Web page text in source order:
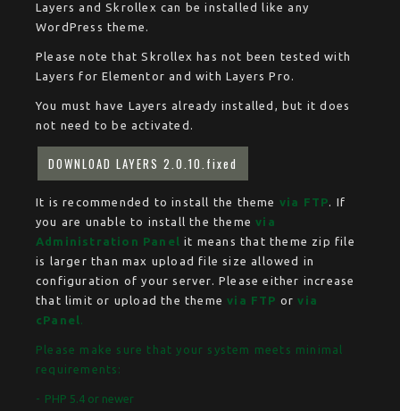
Layers and Skrollex can be installed like any
WordPress theme.
Please note that Skrollex has not been tested with
Layers for Elementor and with Layers Pro.
You must have Layers already installed, but it does
not need to be activated.
DOWNLOAD LAYERS 2.0.10.fixed
It is recommended to install the theme via FTP. If
you are unable to install the themevia
Administration Panel it means that theme zip file
is larger than max upload file size allowed in
configuration of your server. Please either increase
that limit or upload the themevia FTP orvia
cPanel.
Please make sure that your system meets minimal
requirements:
PHP 5.4 or newer